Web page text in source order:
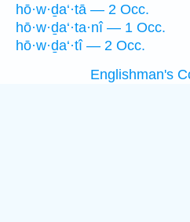
hō·w·ḏa‘·tā — 2 Occ.
hō·w·ḏa‘·ta·nî — 1 Occ.
hō·w·ḏa‘·tî — 2 Occ.
Englishman's